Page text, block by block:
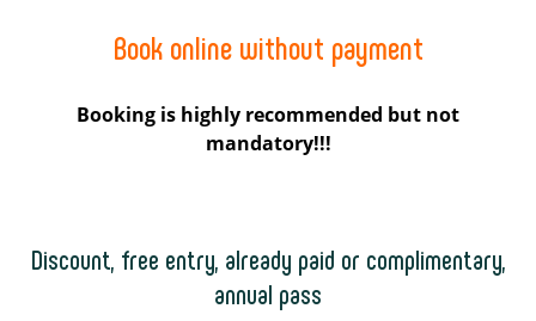
Book online without payment
Booking is highly recommended but not
mandatory!!!
Discount, free entry, already paid or complimentary,
annual pass